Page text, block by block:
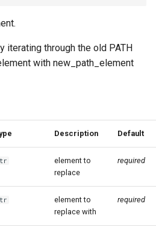
iterating through the old PATH
with new_path_element
Description Default
element to
replace
required
element to
replace with
required